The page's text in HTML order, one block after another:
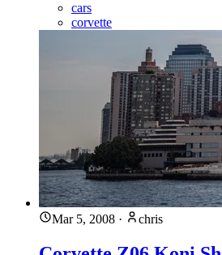
cars
corvette
Mar 5, 2008 · chris